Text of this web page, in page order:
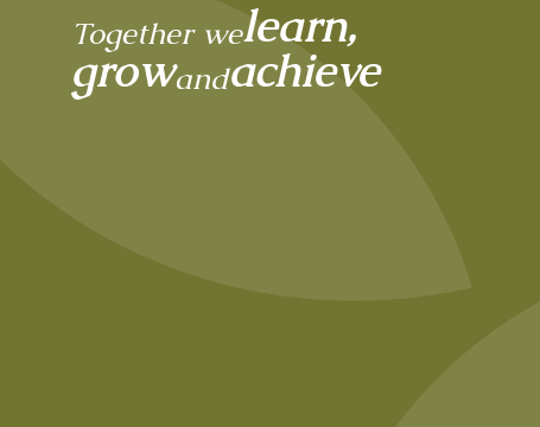
Together welearn,
growandachieve